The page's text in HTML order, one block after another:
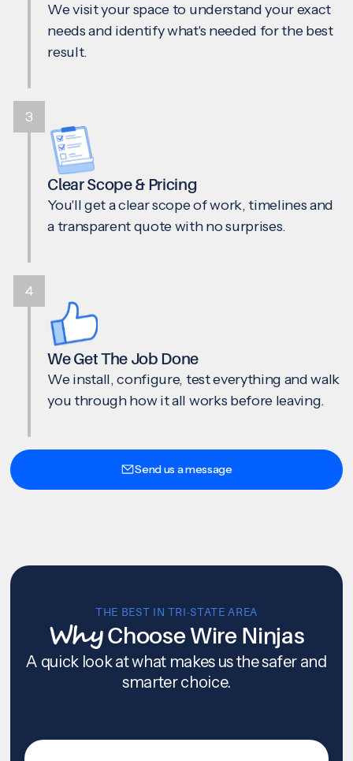
We visit your space to understand your exact
needs and identify what's needed for the best
result.
Clear Scope & Pricing
You'll get a clear scope of work, timelines and
a transparent quote with no surprises.
We Get The Job Done
We install, configure, test everything and walk
you through how it all works before leaving.
3
4
Send us a message
THE BEST IN TRI-STATE AREA
WhyChoose Wire Ninjas
A quick look at what makes us the safer and
smarter choice.